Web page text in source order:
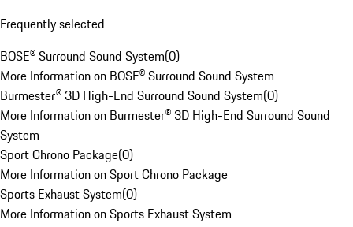
Frequently selected
BOSE® Surround Sound System(0)
More Information on BOSE® Surround Sound System
Burmester® 3D High-End Surround Sound System(0)
More Information on Burmester® 3D High-End Surround Sound
System
Sport Chrono Package(0)
More Information on Sport Chrono Package
Sports Exhaust System(0)
More Information on Sports Exhaust System